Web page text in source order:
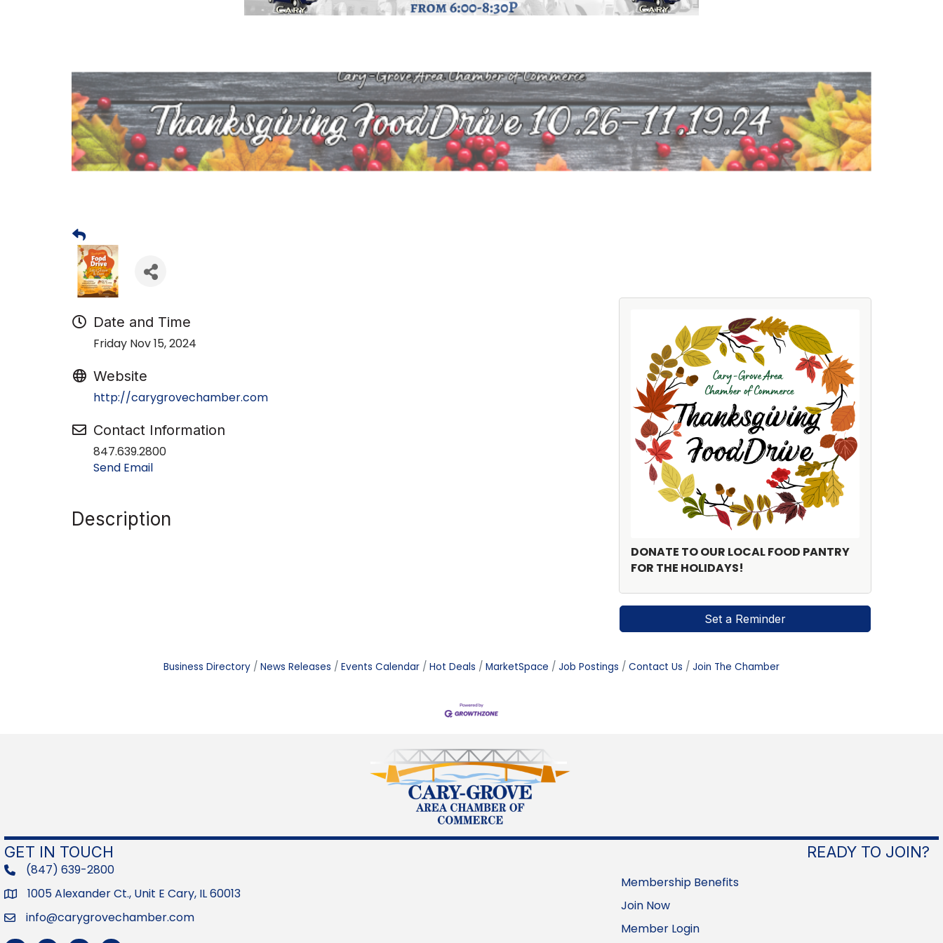
Date and Time
Friday Nov 15, 2024
Website
http://carygrovechamber.com
Contact Information
847.639.2800
Send Email
Description
DONATE TO OUR LOCAL FOOD PANTRY
FOR THE HOLIDAYS!
Set a Reminder
Business Directory News Releases Events Calendar Hot Deals MarketSpace Job Postings Contact Us Join The Chamber
GET IN TOUCH
phone(847) 639-2800
Address1005 Alexander Ct., Unit E Cary, IL 60013
Emailinfo@carygrovechamber.com
READY TO JOIN?
Membership Benefits
Join Now
Member Login